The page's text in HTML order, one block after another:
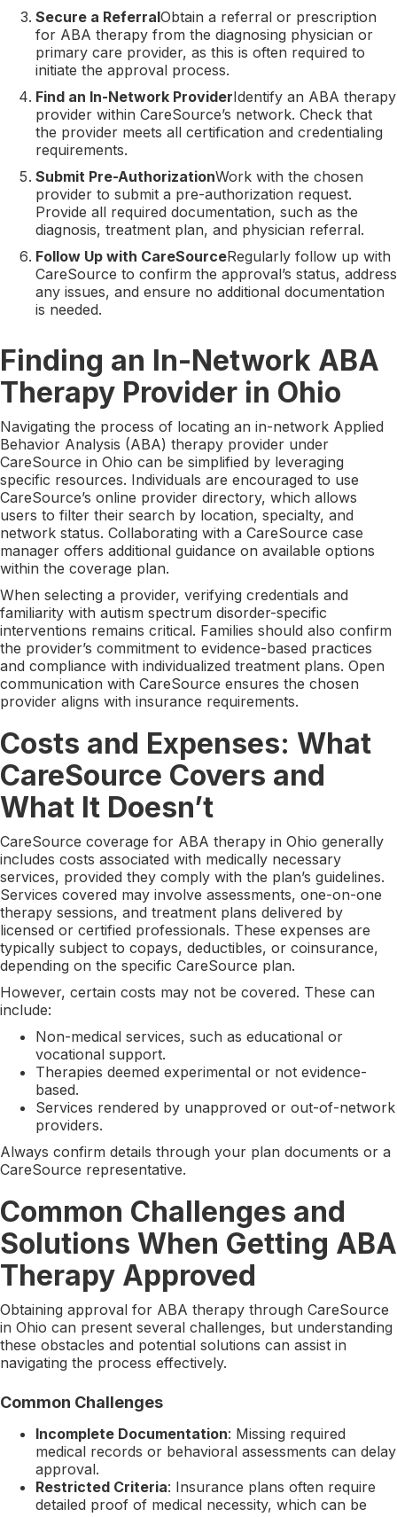
Secure a ReferralObtain a referral or prescription
for ABA therapy from the diagnosing physician or
primary care provider, as this is often required to
initiate the approval process.
Find an In-Network ProviderIdentify an ABA therapy
provider within CareSource’s network. Check that
the provider meets all certification and credentialing
requirements.
Submit Pre-AuthorizationWork with the chosen
provider to submit a pre-authorization request.
Provide all required documentation, such as the
diagnosis, treatment plan, and physician referral.
Follow Up with CareSourceRegularly follow up with
CareSource to confirm the approval’s status, address
any issues, and ensure no additional documentation
is needed.
Finding an In-Network ABA
Therapy Provider in Ohio
Navigating the process of locating an in-network Applied
Behavior Analysis (ABA) therapy provider under
CareSource in Ohio can be simplified by leveraging
specific resources. Individuals are encouraged to use
CareSource’s online provider directory, which allows
users to filter their search by location, specialty, and
network status. Collaborating with a CareSource case
manager offers additional guidance on available options
within the coverage plan.
When selecting a provider, verifying credentials and
familiarity with autism spectrum disorder-specific
interventions remains critical. Families should also confirm
the provider’s commitment to evidence-based practices
and compliance with individualized treatment plans. Open
communication with CareSource ensures the chosen
provider aligns with insurance requirements.
Costs and Expenses: What
CareSource Covers and
What It Doesn’t
CareSource coverage for ABA therapy in Ohio generally
includes costs associated with medically necessary
services, provided they comply with the plan’s guidelines.
Services covered may involve assessments, one-on-one
therapy sessions, and treatment plans delivered by
licensed or certified professionals. These expenses are
typically subject to copays, deductibles, or coinsurance,
depending on the specific CareSource plan.
However, certain costs may not be covered. These can
include:
Non-medical services, such as educational or
vocational support.
Therapies deemed experimental or not evidence-
based.
Services rendered by unapproved or out-of-network
providers.
Always confirm details through your plan documents or a
CareSource representative.
Common Challenges and
Solutions When Getting ABA
Therapy Approved
Obtaining approval for ABA therapy through CareSource
in Ohio can present several challenges, but understanding
these obstacles and potential solutions can assist in
navigating the process effectively.
Common Challenges
Incomplete Documentation: Missing required
medical records or behavioral assessments can delay
approval.
Restricted Criteria: Insurance plans often require
detailed proof of medical necessity, which can be